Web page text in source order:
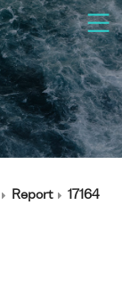
Report 17164